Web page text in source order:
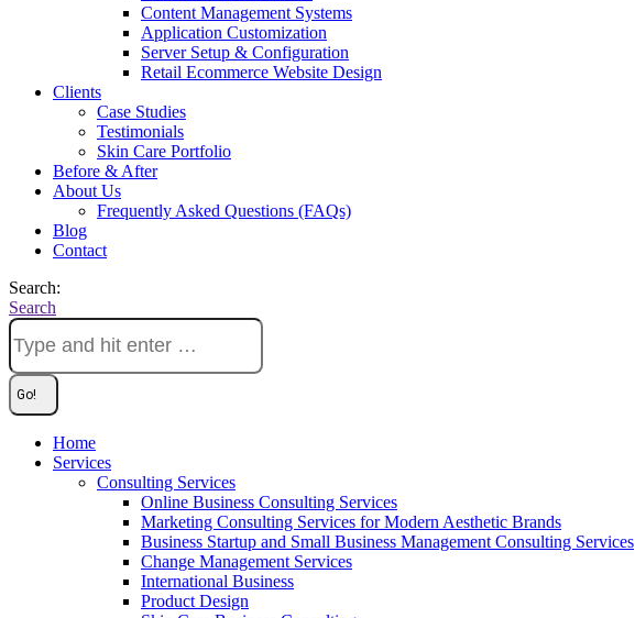
Content Management Systems
Application Customization
Server Setup & Configuration
Retail Ecommerce Website Design
Clients
Case Studies
Testimonials
Skin Care Portfolio
Before & After
About Us
Frequently Asked Questions (FAQs)
Blog
Contact
Search:
Search
Home
Services
Consulting Services
Online Business Consulting Services
Marketing Consulting Services for Modern Aesthetic Brands
Business Startup and Small Business Management Consulting Services
Change Management Services
International Business
Product Design